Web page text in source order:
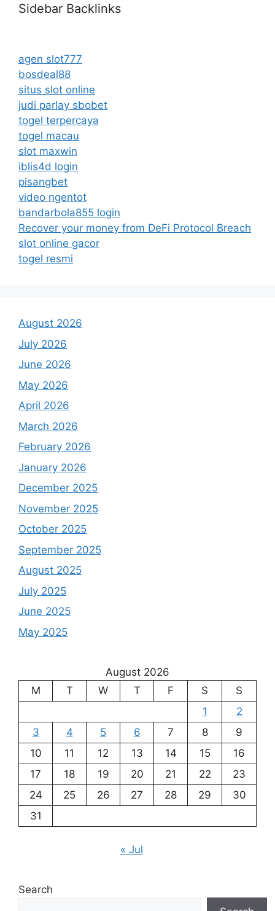
Sidebar Backlinks
agen slot777
bosdeal88
situs slot online
judi parlay sbobet
togel terpercaya
togel macau
slot maxwin
iblis4d login
pisangbet
video ngentot
bandarbola855 login
Recover your money from DeFi Protocol Breach
slot online gacor
togel resmi
August 2026
July 2026
June 2026
May 2026
April 2026
March 2026
February 2026
January 2026
December 2025
November 2025
October 2025
September 2025
August 2025
July 2025
June 2025
May 2025
August 2026
M
T W T F S
S
1
2
3
4 5 6 7 8
9
10
11 12 13 14 15
16
17
18 19 20 21 22
23
24
25 26 27 28 29
30
31
« Jul
Search